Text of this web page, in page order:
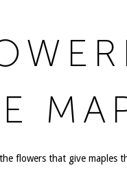
flowers that give maples